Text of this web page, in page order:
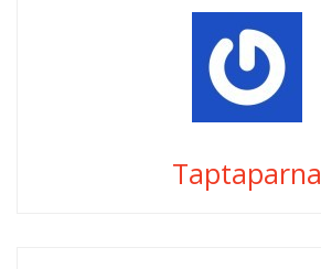
Taptaparna